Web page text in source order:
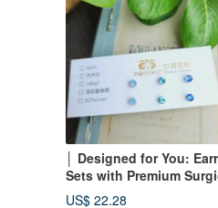
│ Designed for You:
Sets with Premium
Steel and Subtle Sparkle
US$ 22.28